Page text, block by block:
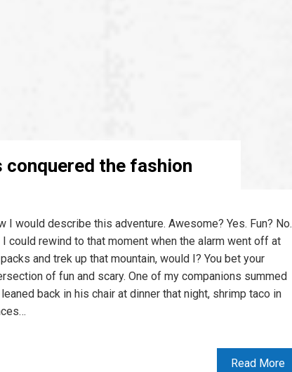
the fashion
I would describe this adventure. Awesome? Yes. Fun? No.
I could rewind to that moment when the alarm went off at
and trek up that mountain, would I? You bet your
of fun and scary. One of my companions summed
back in his chair at dinner that night, shrimp taco in
Read More